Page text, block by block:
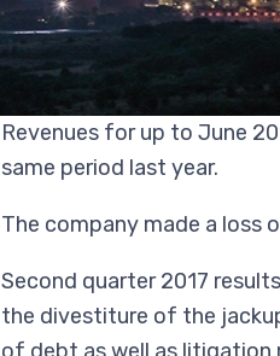
Revenues for up to June
same period last year.
The company made a
Second quarter 2017
the divestiture of the